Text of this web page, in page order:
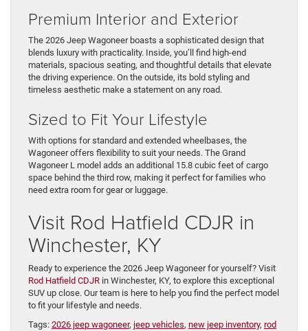
Premium Interior and Exterior
The 2026 Jeep Wagoneer boasts a sophisticated design that
blends luxury with practicality. Inside, you’ll find high-end
materials, spacious seating, and thoughtful details that elevate
the driving experience. On the outside, its bold styling and
timeless aesthetic make a statement on any road.
Sized to Fit Your Lifestyle
With options for standard and extended wheelbases, the
Wagoneer offers flexibility to suit your needs. The Grand
Wagoneer L model adds an additional 15.8 cubic feet of cargo
space behind the third row, making it perfect for families who
need extra room for gear or luggage.
Visit Rod Hatfield CDJR in
Winchester, KY
Ready to experience the 2026 Jeep Wagoneer for yourself? Visit
Rod Hatfield CDJR in Winchester, KY, to explore this exceptional
SUV up close. Our team is here to help you find the perfect model
to fit your lifestyle and needs.
Tags: 2026 jeep wagoneer, jeep vehicles, new jeep inventory, rod